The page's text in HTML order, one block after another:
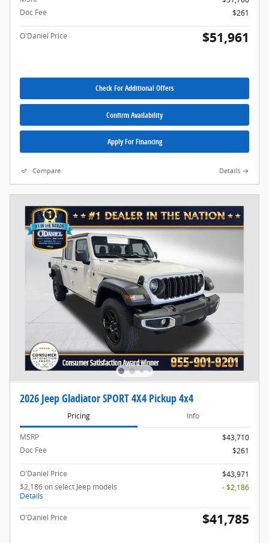
Doc Fee
$261
O'Daniel Price $51,961
Check For Additional Offers
Confirm Availability
Apply For Financing
Compare Details
2026 Jeep Gladiator SPORT 4X4 Pickup 4x4
Pricing Info
MSRP
$43,710
Doc Fee
$261
O'Daniel Price
$43,971
$2,186 on select Jeep models
Details
- $2,186
O'Daniel Price $41,785